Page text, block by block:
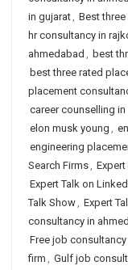
in gujarat, Best
hr consultancy in
ahmedabad , best
best three rated
placement
career counselling in
elon musk young ,
engineering
Search Firms,
Expert Talk on
Talk Show, Expert
consultancy in
Free job
firm , Gulf job